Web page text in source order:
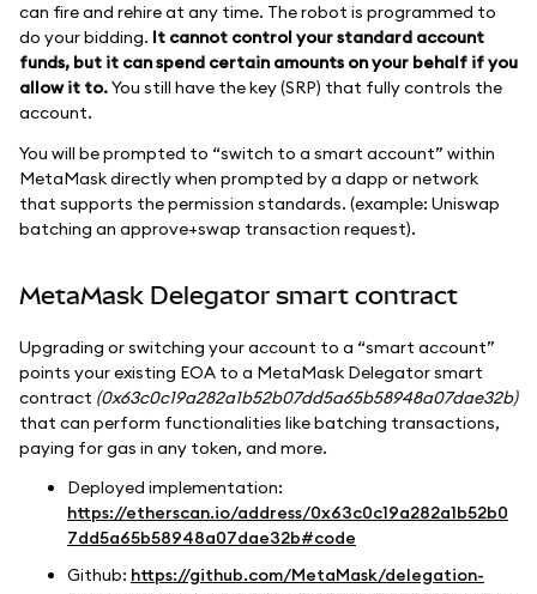
can fire and rehire at any time. The robot is programmed to
do your bidding. It cannot control your standard account
funds, but it can spend certain amounts on your behalf if you
allow it to.You still have the key (SRP) that fully controls the
account.
You will be prompted to “switch to a smart account” within
MetaMask directly when prompted by a dapp or network
that supports the permission standards. (example: Uniswap
batching an approve+swap transaction request).
MetaMask Delegator smart contract
Upgrading or switching your account to a “smart account”
points your existing EOA to a MetaMask Delegator smart
contract (0x63c0c19a282a1b52b07dd5a65b58948a07dae32b)
that can perform functionalities like batching transactions,
paying for gas in any token, and more.
Deployed implementation:
https://etherscan.io/address/0x63c0c19a282a1b52b0
7dd5a65b58948a07dae32b#code
Github: https://github.com/MetaMask/delegation-